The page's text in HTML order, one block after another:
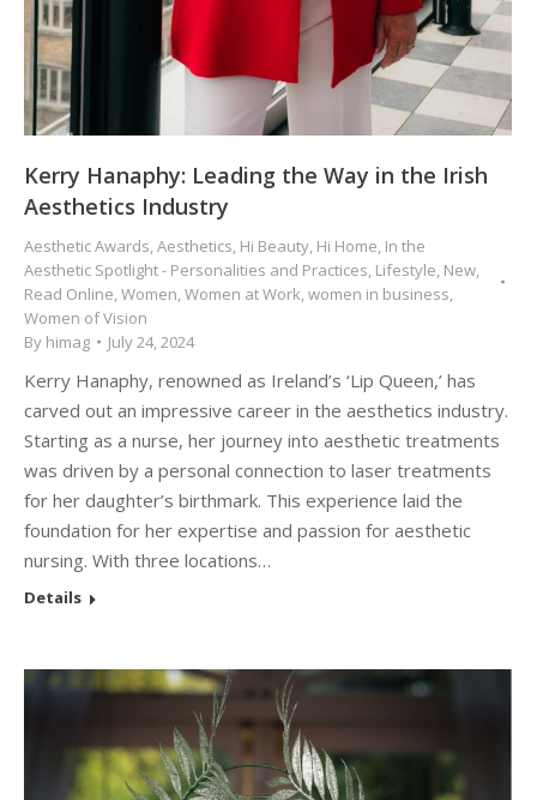
Kerry Hanaphy: Leading the Way in the Irish
Aesthetics Industry
Aesthetic Awards,Aesthetics, Hi Beauty, Hi Home, In the
Aesthetic Spotlight - Personalities and Practices, Lifestyle, New,
Read Online,Women,Women at Work,women in business,
Women of Vision
By himag July 24, 2024
Kerry Hanaphy, renowned as Ireland’s ‘Lip Queen,’ has
carved out an impressive career in the aesthetics industry.
Starting as a nurse, her journey into aesthetic treatments
was driven by a personal connection to laser treatments
for her daughter’s birthmark. This experience laid the
foundation for her expertise and passion for aesthetic
nursing. With three locations…
Details